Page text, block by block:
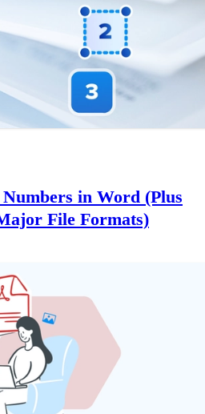
in Word (Plus
File Formats)